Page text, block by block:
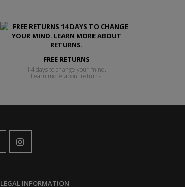
FREE RETURNS
14 days to change your mind.
Learn more about returns.
LEGAL INFORMATION